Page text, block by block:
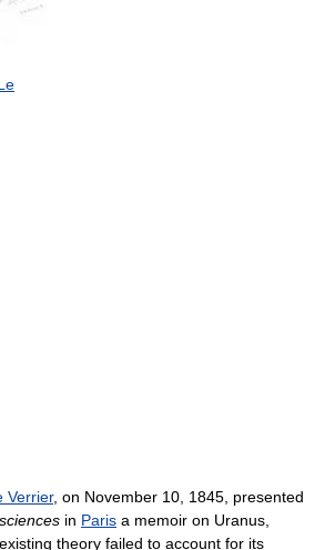
Verrier, on November 10, 1845, presented
in Paris a memoir on Uranus,
theory failed to account for its